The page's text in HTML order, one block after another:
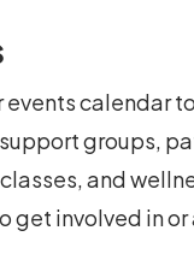
events calendar
groups,
and
get involved in